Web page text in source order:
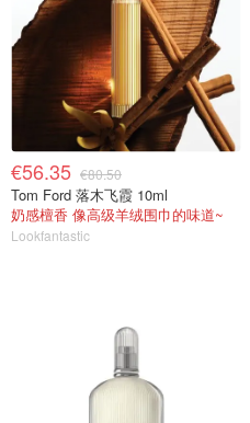
€56.35 €80.50
Tom Ford 落木飞霞 10ml
奶感檀香 像高级羊绒围巾的味道~
Lookfantastic